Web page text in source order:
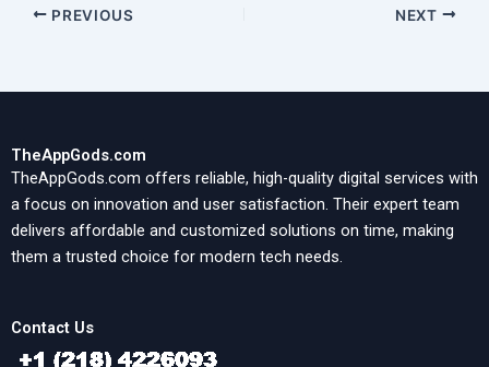
PREVIOUS NEXT
TheAppGods.com
TheAppGods.com offers reliable, high-quality digital services with
a focus on innovation and user satisfaction. Their expert team
delivers affordable and customized solutions on time, making
them a trusted choice for modern tech needs.
Contact Us